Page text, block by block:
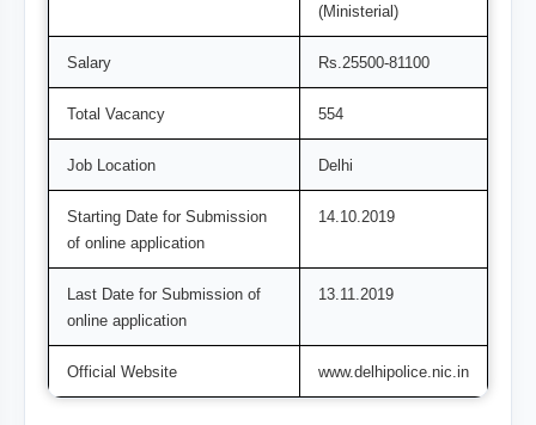
(Ministerial)
Salary Rs.25500-81100
Total Vacancy 554
Job Location Delhi
Starting Date for Submission
of online application
14.10.2019
Last Date for Submission of
online application
13.11.2019
Official Website www.delhipolice.nic.in